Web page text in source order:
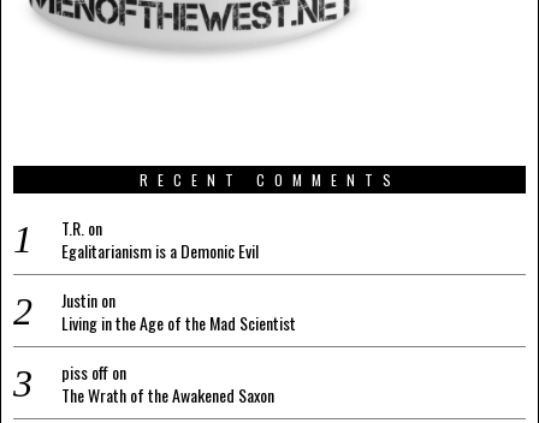
RECENT COMMENTS
T.R. on
Egalitarianism is a Demonic Evil
Justinon
Living in the Age of the Mad Scientist
piss offon
The Wrath of the Awakened Saxon